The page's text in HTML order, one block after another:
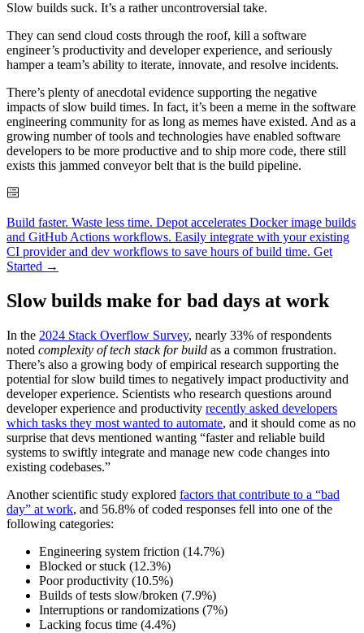
Slow builds suck. It’s a rather uncontroversial take.
They can send cloud costs through the roof, kill a software
engineer’s productivity and developer experience, and seriously
hamper a team’s ability to iterate, innovate, and resolve incidents.
There’s plenty of anecdotal evidence supporting the negative
impacts of slow build times. In fact, it’s been a meme in the software
engineering community for as long as memes have existed. And as a
growing number of tools and technologies have enabled software
developers to be more productive and to ship more code, there still
exists this jammed conveyor belt that is the build pipeline.
Build faster. Waste less time. Depot accelerates Docker image builds
and GitHub Actions workflows. Easily integrate with your existing
CI provider and dev workflows to save hours of build time. Get
Started →
Slow builds make for bad days at work
In the 2024 Stack Overflow Survey, nearly 33% of respondents
noted complexity of tech stack for build as a common frustration.
There’s also a growing body of empirical research supporting the
potential for slow build times to negatively impact productivity and
developer experience. Scientists who research questions around
developer experience and productivity recently asked developers
which tasks they most wanted to automate, and it should come as no
surprise that devs mentioned wanting “faster and reliable build
systems to swiftly integrate and manage new code changes into
existing codebases.”
Another scientific study explored factors that contribute to a “bad
day” at work, and 56.8% of coded responses fell into one of the
following categories:
Engineering system friction (14.7%)
Blocked or stuck (12.3%)
Poor productivity (10.5%)
Builds of tests slow/broken (7.9%)
Interruptions or randomizations (7%)
Lacking focus time (4.4%)